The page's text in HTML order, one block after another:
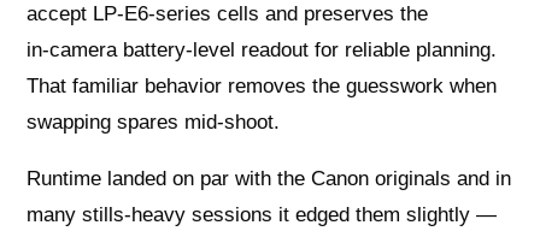
accept LP‑E6‑series cells and preserves the
in‑camera battery‑level readout for reliable planning.
That familiar behavior removes the guesswork when
swapping spares mid‑shoot.
Runtime landed on par with the Canon originals and in
many stills‑heavy sessions it edged them slightly —